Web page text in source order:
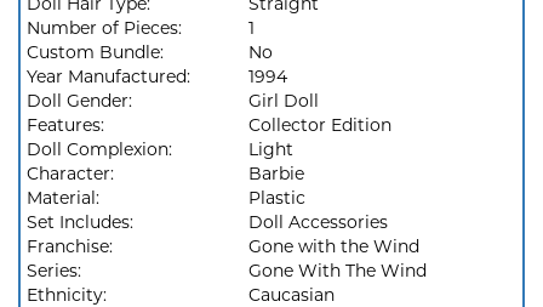
Number of Pieces:
1
Custom Bundle:
No
Year Manufactured:
1994
Doll Gender:
Girl Doll
Features:
Collector Edition
Doll Complexion:
Light
Character:
Barbie
Material:
Plastic
Set Includes:
Doll Accessories
Franchise:
Gone with the Wind
Series:
Gone With The Wind
Ethnicity:
Caucasian